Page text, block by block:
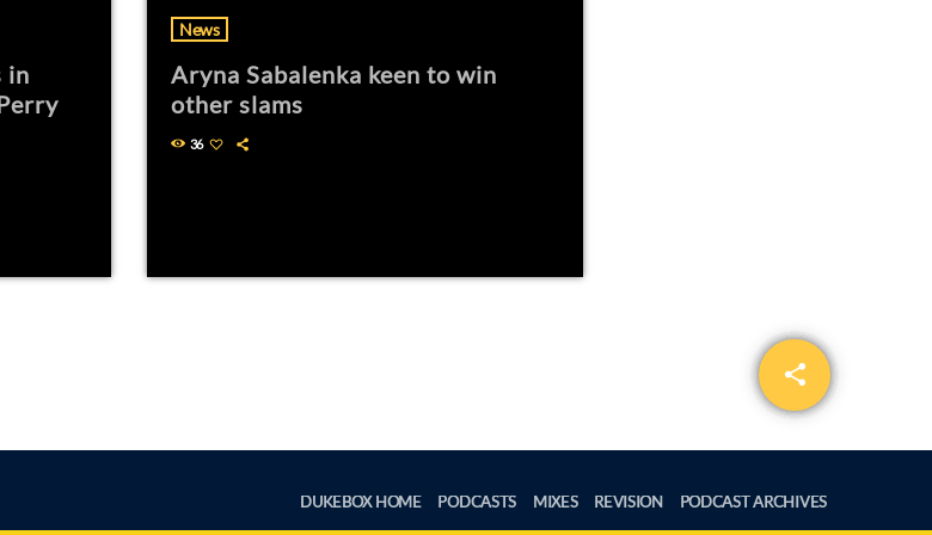
share
email
in
News
Aryna Sabalenka keen to win
other slams
36
DUKEBOX HOME PODCASTS MIXES REVISION PODCAST ARCHIVES